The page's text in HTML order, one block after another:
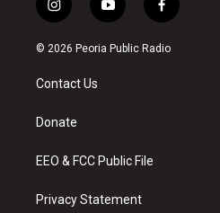
i
n
s
a
g
a
y
o
u
f
a
c
© 2026 Peoria Public Radio
Contact Us
Donate
EEO & FCC Public File
Privacy Statement